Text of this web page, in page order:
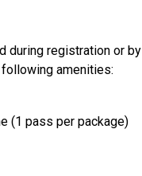
during registration or by
amenities:
(1 pass per package)